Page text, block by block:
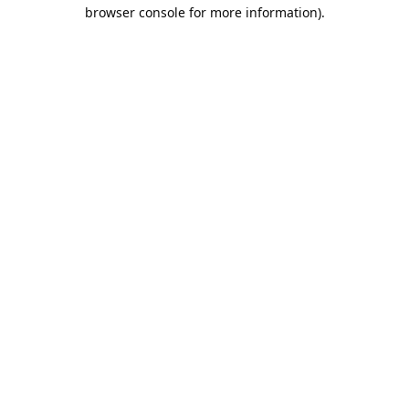
browser console for more information).